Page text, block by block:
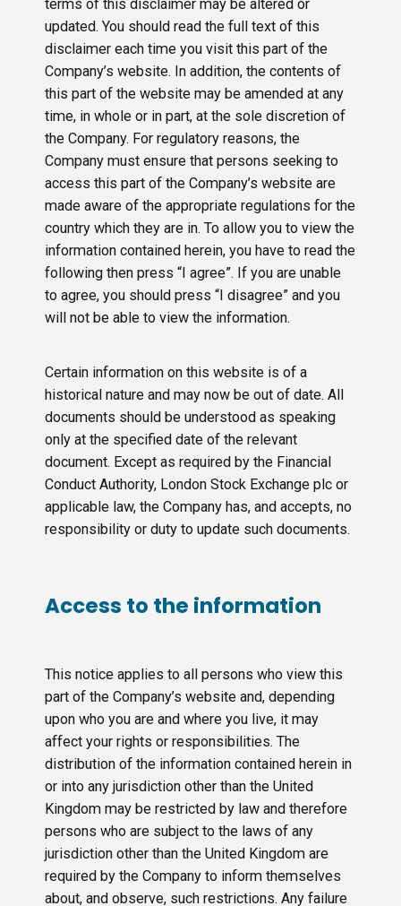
terms of this disclaimer may be altered or
updated. You should read the full text of this
disclaimer each time you visit this part of the
Company’s website. In addition, the contents of
this part of the website may be amended at any
time, in whole or in part, at the sole discretion of
the Company. For regulatory reasons, the
Company must ensure that persons seeking to
access this part of the Company’s website are
made aware of the appropriate regulations for the
country which they are in. To allow you to view the
information contained herein, you have to read the
following then press “I agree”. If you are unable
to agree, you should press “I disagree” and you
will not be able to view the information.
Certain information on this website is of a
historical nature and may now be out of date. All
documents should be understood as speaking
only at the specified date of the relevant
document. Except as required by the Financial
Conduct Authority, London Stock Exchange plc or
applicable law, the Company has, and accepts, no
responsibility or duty to update such documents.
Access to the information
This notice applies to all persons who view this
part of the Company’s website and, depending
upon who you are and where you live, it may
affect your rights or responsibilities. The
distribution of the information contained herein in
or into any jurisdiction other than the United
Kingdom may be restricted by law and therefore
persons who are subject to the laws of any
jurisdiction other than the United Kingdom are
required by the Company to inform themselves
about, and observe, such restrictions. Any failure